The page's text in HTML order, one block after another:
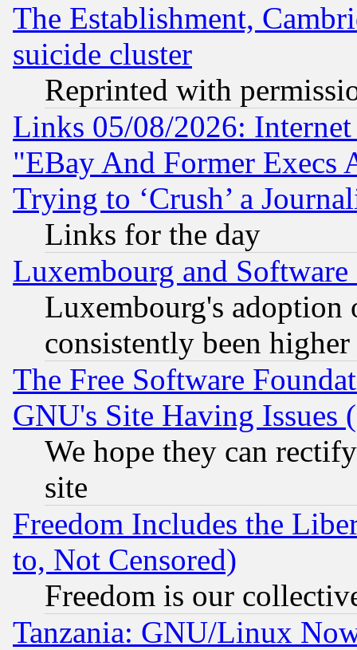
The Establishment,
suicide cluster
Reprinted with
Links 05/08/2026:
"EBay And Former Execs
Trying to ‘Crush’ a
Links for the day
Luxembourg and Software
Luxembourg's
consistently been
The Free Software
GNU's Site Having Issues
We hope they can
site
Freedom Includes the
to, Not Censored)
Freedom is our
Tanzania: GNU/Linux